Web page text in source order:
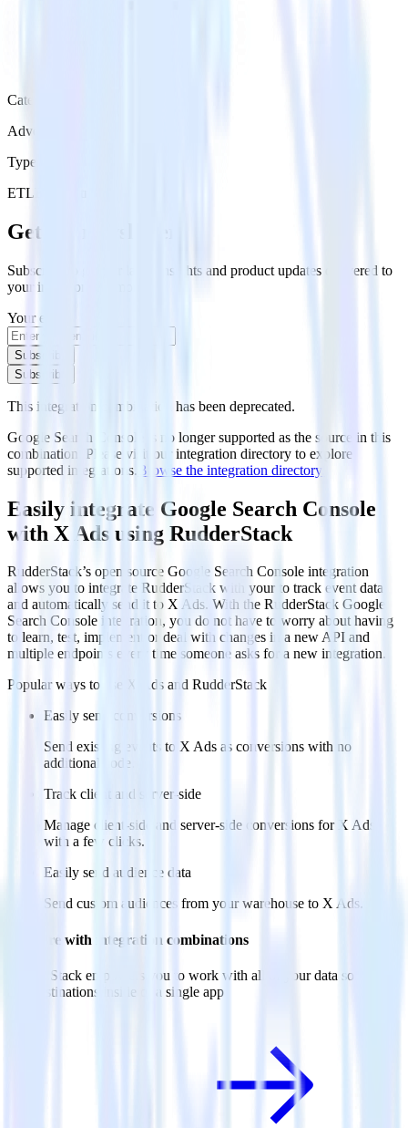
Category
Advertising
Type
ETL
Get the newsletter
Subscribe to get our latest insights and product updates delivered to
your inbox once a month
Your email
Subscribe
Subscribe
This integration combination has been deprecated.
Google Search Console is no longer supported as the source in this
combination. Please visit our integration directory to explore
supported integrations. Browse the integration directory.
Easily integrate Google Search Console
with X Ads using RudderStack
RudderStack’s open source Google Search Console integration
allows you to integrate RudderStack with your to track event data
and automatically send it to X Ads. With the RudderStack Google
Search Console integration, you do not have to worry about having
to learn, test, implement or deal with changes in a new API and
multiple endpoints every time someone asks for a new integration.
Popular ways to use
X Ads and RudderStack
Easily send conversions
Send existing events to X Ads as conversions with no
additional code.
Track client and server-side
Manage client-side and server-side conversions for X Ads
with a few clicks.
Easily send audience data
Send custom audiences from your warehouse to X Ads.
Do more with integration combinations
RudderStack empowers you to work with all of your data sources
and destinations inside of a single app